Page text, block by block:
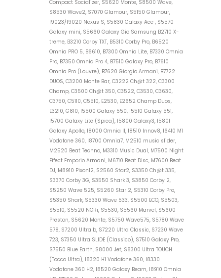
Compact Socializer, S5620 Monte, S8500 Wave,
S8530 Wave2, S7070 Glamour, S5150 Glamour,
I9023/I9020 Nexus S, S5830 Galaxy Ace , S5570
Galaxy mini, S5660 Galaxy Gio Samsung B2710 X-
treme, B3210 Corby TXT, B5310 Corby Pro, B6520
Omnia PRO 5, B6610, B7300 Omnia Lite, B7330 Omnia
Pro, B7350 Omnia Pro 4, B7510 Galaxy Pro, B7610
Omnia Pro (Louvre), B7620 Giorgio Armani, B7722
DUOS, C3200 Monte Bar, C3222 Ch@t 322, C3300
Champ, C3500 Ch@t 350, C3522, C3530, C3630,
C3750, C5110, C5510, E2530, E2652 Champ Duos,
E3210, G810, I5500 Galaxy 550, I5510 Galaxy 551,
I5700 Galaxy Lite (Spica), I5800 Galaxy3, I5801
Galaxy Apollo, I8000 Omnia II, I8510 Innov8, I6410 M1
Vodafone 360, I8700 Omnia7, M2510 music slider,
M2520 Beat Techno, M3310 Music Dual, M7500 Night
Effect Emporio Armani, M6710 Beat Disc, M7600 Beat
DJ, M8910 Pixon12, S2560 Star2, S3350 Ch@t 335,
S3370 Corby 3G, S3550 Shark 3, S3850 Corby 2,
S5250 Wave 525, S5260 Star 2, S5310 Corby Pro,
S5350 Shark, S5330 Wave 533, S5500 ECO, S5503,
S5510, S5520 NORi, S5530, S5560 Marvel, S5600
Preston, S5620 Monte, S5750 Wave575, S5780 Wave
578, S7200 Ultra b, S7220 Ultra Classic, S7230 Wave
723, S7350 Ultra SLIDE (Classico), S7510 Galaxy Pro,
S7550 Blue Earth, S8000 Jet, S8300 Ultra TOUCH
(Tocco Ultra), I8320 H1 Vodafone 360, I8330
Vodafone 360 H2, I8520 Galaxy Beam, I8910 Omnia